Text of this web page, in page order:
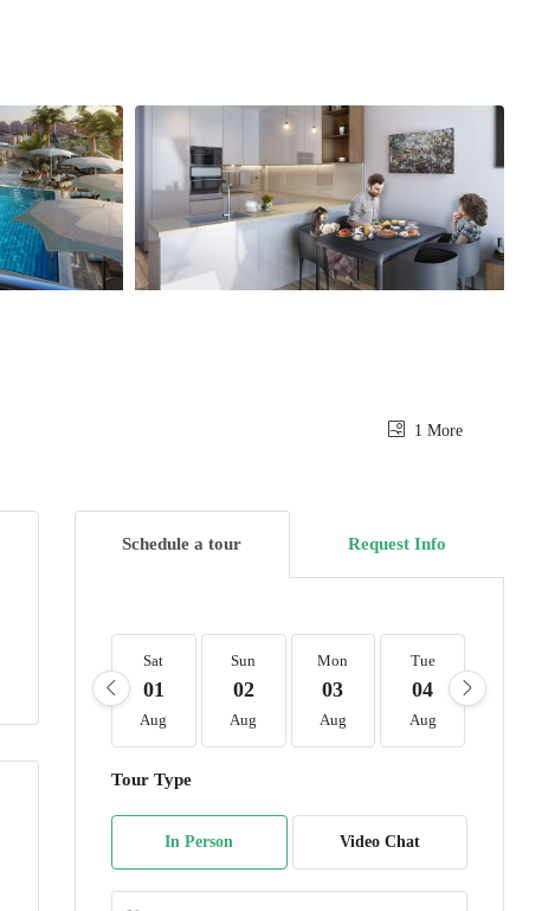
1 More
Schedule a tour Request Info
Sat
01
Aug
Sun
02
Aug
Mon
03
Aug
Tue
04
Aug
Tour Type
In Person Video Chat